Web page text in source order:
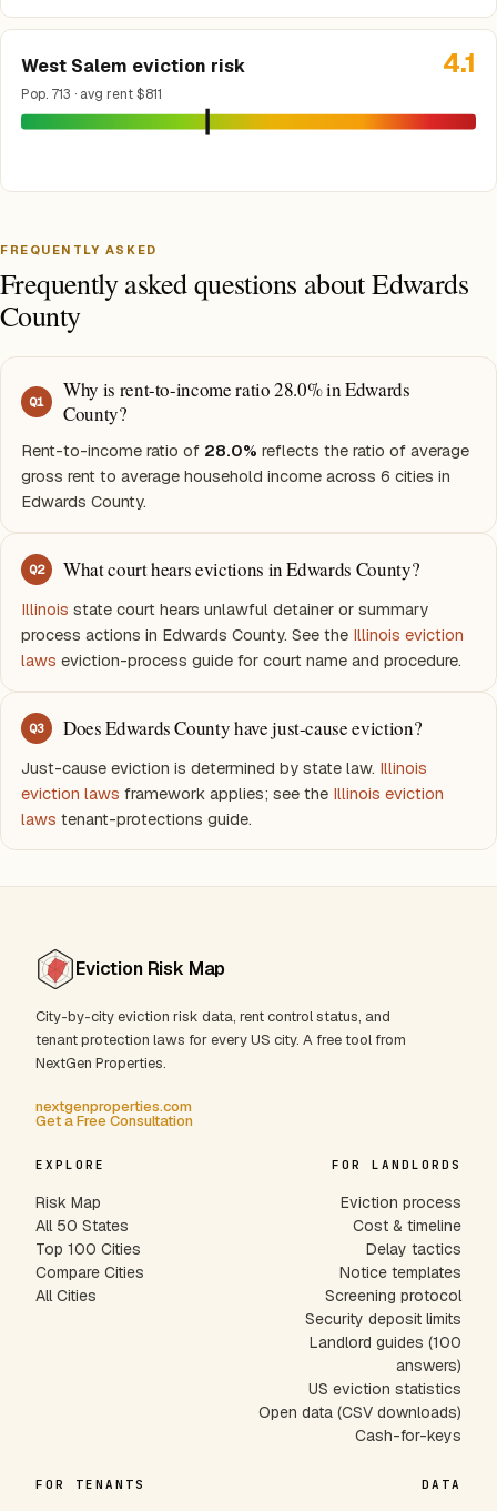
West Salem eviction risk
Pop. 713 · avg rent $811
4.1
FREQUENTLY ASKED
Frequently asked questions about Edwards
County
Q1
Why is rent-to-income ratio 28.0% in Edwards
County?
Rent-to-income ratio of 28.0% reflects the ratio of average
gross rent to average household income across 6 cities in
Edwards County.
Q2 What court hears evictions in Edwards County?
Illinois state court hears unlawful detainer or summary
process actions in Edwards County. See the Illinois eviction
laws eviction-process guide for court name and procedure.
Q3 Does Edwards County have just-cause eviction?
Just-cause eviction is determined by state law. Illinois
eviction laws framework applies; see the Illinois eviction
laws tenant-protections guide.
Eviction Risk Map
City-by-city eviction risk data, rent control status, and
tenant protection laws for every US city. A free tool from
NextGen Properties.
nextgenproperties.com
Get a Free Consultation
EXPLORE
Risk Map
All 50 States
Top 100 Cities
Compare Cities
All Cities
FOR LANDLORDS
Eviction process
Cost & timeline
Delay tactics
Notice templates
Screening protocol
Security deposit limits
Landlord guides (100
answers)
US eviction statistics
Open data (CSV downloads)
Cash-for-keys
FOR TENANTS DATA